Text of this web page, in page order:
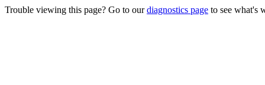
Trouble viewing this page? Go to ourdiagnostics page to see what's